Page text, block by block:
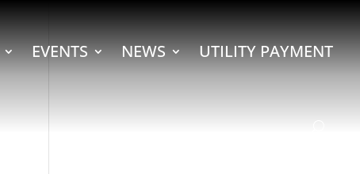
EVENTS NEWS UTILITY PAYMENT